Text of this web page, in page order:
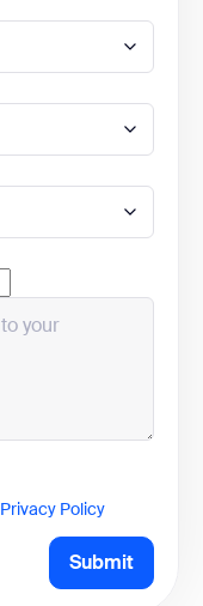
Privacy Policy
Submit